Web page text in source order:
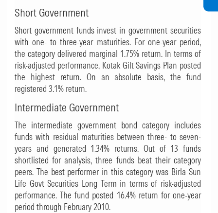
Short Government
Short government funds invest in government securities
with one- to three-year maturities. For one-year period,
the category delivered marginal 1.75% return. In terms of
risk-adjusted performance, Kotak Gilt Savings Plan posted
the highest return. On an absolute basis, the fund
registered 3.1% return.
Intermediate Government
The intermediate government bond category includes
funds with residual maturities between three- to seven-
years and generated 1.34% returns. Out of 13 funds
shortlisted for analysis, three funds beat their category
peers. The best performer in this category was Birla Sun
Life Govt Securities Long Term in terms of risk-adjusted
performance. The fund posted 16.4% return for one-year
period through February 2010.